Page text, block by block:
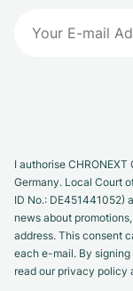
I authorise
Germany. Local Court
ID No.: DE451441052)
news about
address. This consent
each e-mail. By
read our privacy policy